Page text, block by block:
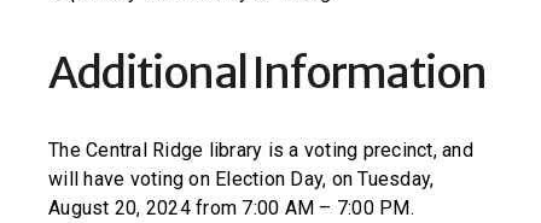
Additional Information
The Central Ridge library is a voting precinct, and
will have voting on Election Day, on Tuesday,
August 20, 2024 from 7:00 AM – 7:00 PM.